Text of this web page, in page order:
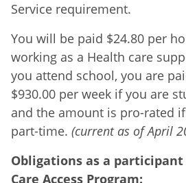
Service requirement.
You will be paid $24.80 per
working as a Health care
you attend school, you are
$930.00 per week if you are
and the amount is pro-rated
part-time. (current as of April
Obligations as a
Care Access Program: